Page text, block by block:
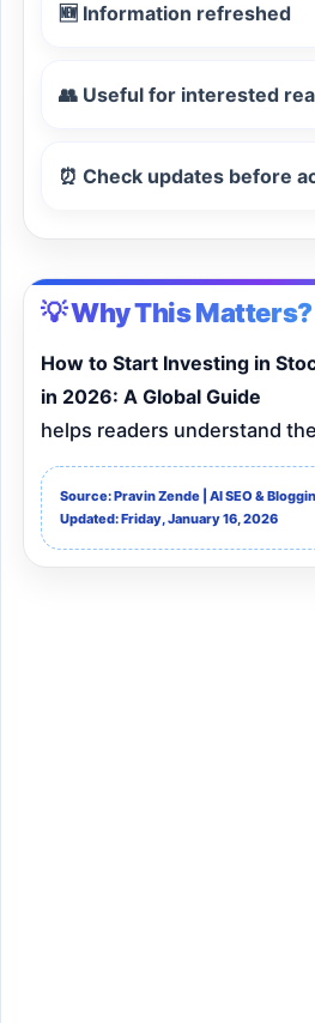
🆕 Information refreshed
👥 Useful for interested
⏰ Check updates before
💡 Why This Matters?
How to Start Investing in
in 2026: A Global Guide
helps readers understand
Source: Pravin Zende | AI SEO &
Updated: Friday, January 16, 2026